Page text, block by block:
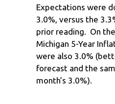
Expectations were
3.0%, versus the
prior reading. On
Michigan 5-Year
were also 3.0%
forecast and the
month’s 3.0%).